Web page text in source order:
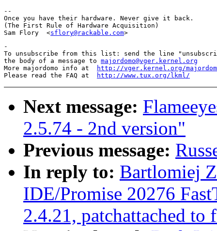
--
Once you have their hardware. Never give it back.
(The First Rule of Hardware Acquisition)
Sam Flory  <sflory@rackable.com
-
To unsubscribe from this list: send the line
the body of a message to majordomo@vger.kernel.org
More majordomo info at
http://vger.kernel.org/
Please read the FAQ at
http://www.tux.org/lkml/
Next message:
2.5.74 - 2nd version"
Previous message:
In reply to: Bartlomiej
IDE/Promise 20276
2.4.21, patchattached to